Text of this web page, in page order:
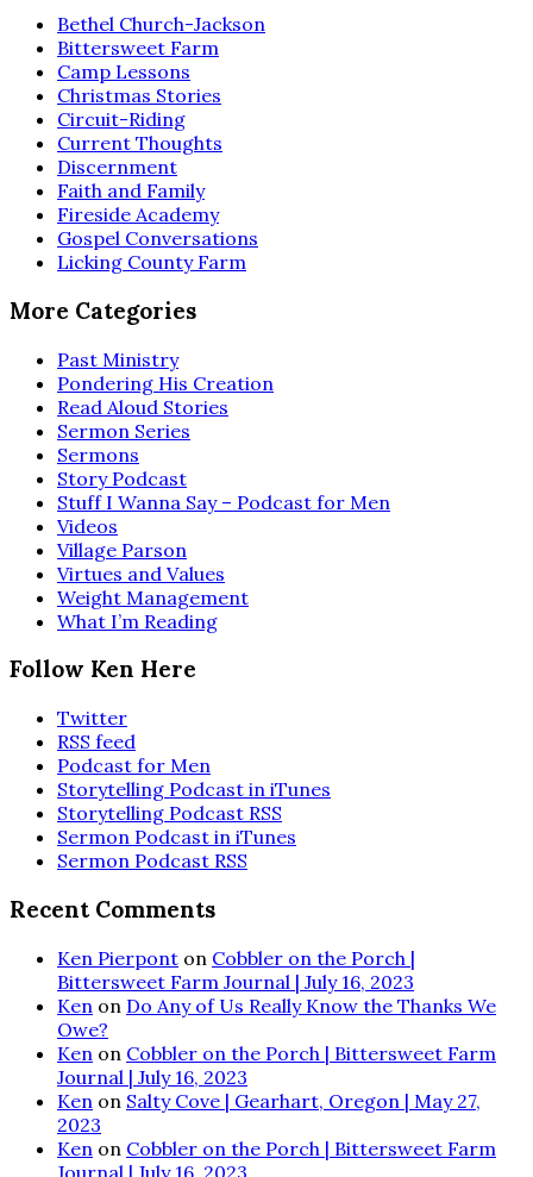
Bethel Church-Jackson
Bittersweet Farm
Camp Lessons
Christmas Stories
Circuit-Riding
Current Thoughts
Discernment
Faith and Family
Fireside Academy
Gospel Conversations
Licking County Farm
More Categories
Past Ministry
Pondering His Creation
Read Aloud Stories
Sermon Series
Sermons
Story Podcast
Stuff I Wanna Say – Podcast for Men
Videos
Village Parson
Virtues and Values
Weight Management
What I’m Reading
Follow Ken Here
Twitter
RSS feed
Podcast for Men
Storytelling Podcast in iTunes
Storytelling Podcast RSS
Sermon Podcast in iTunes
Sermon Podcast RSS
Recent Comments
Ken Pierpont on Cobbler on the Porch |
Bittersweet Farm Journal | July 16, 2023
Ken on Do Any of Us Really Know the Thanks We
Owe?
Ken on Cobbler on the Porch | Bittersweet Farm
Journal | July 16, 2023
Ken on Salty Cove | Gearhart, Oregon | May 27,
2023
Ken on Cobbler on the Porch | Bittersweet Farm
Journal | July 16, 2023